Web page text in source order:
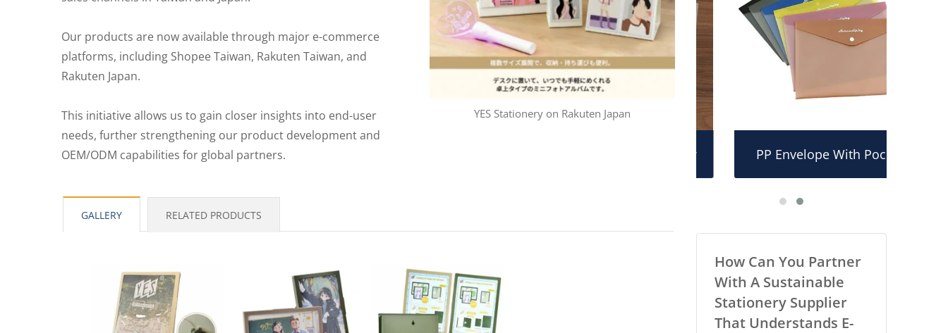
YES Stationery on Rakuten Japan
Our products are now available through major e-commerce
platforms, including Shopee Taiwan, Rakuten Taiwan, and
Rakuten Japan.
This initiative allows us to gain closer insights into end-user
needs, further strengthening our product development and
OEM/ODM capabilities for global partners.
GALLERY RELATED PRODUCTS
PP L-Type Clear File Folder PP Envelope With Pocket
How Can You Partner
With A Sustainable
Stationery Supplier
That Understands E-